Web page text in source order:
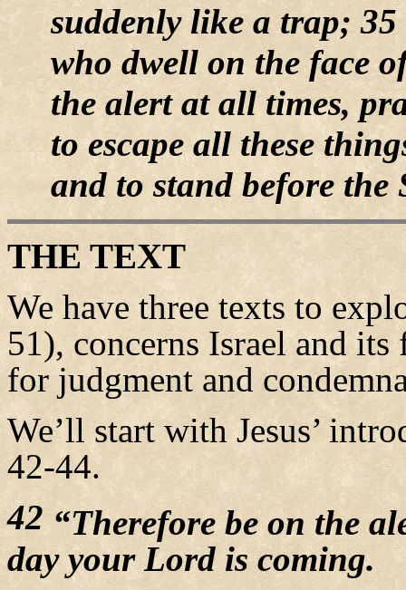
suddenly like a trap;
who dwell on the face
the alert at all times,
to escape all these
and to stand before the
THE TEXT
We have three texts to
51), concerns Israel and
for judgment and
We’ll start with Jesus’
42-44.
42“Therefore be on the
day your Lord is coming.